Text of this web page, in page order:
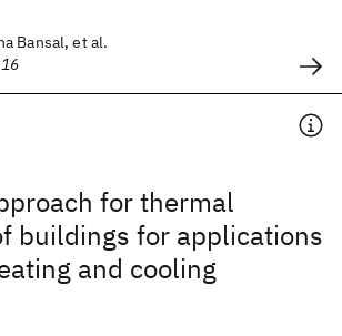
Bansal, et al.
for thermal
buildings for applications
and cooling